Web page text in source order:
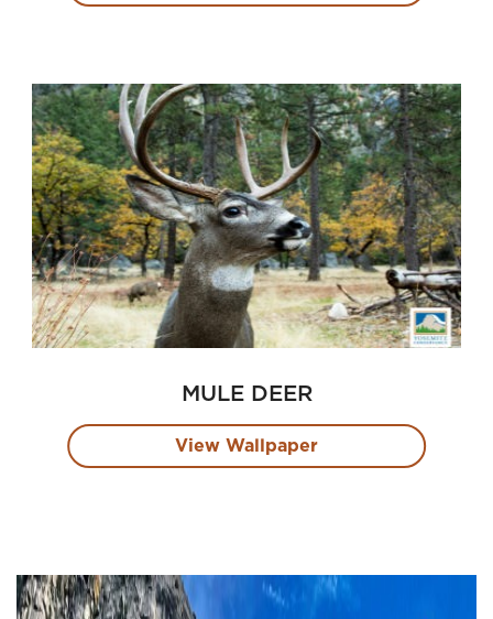
MULE DEER
View Wallpaper